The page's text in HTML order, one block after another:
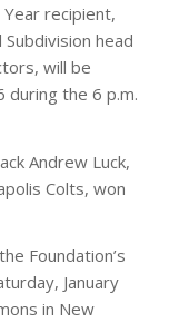
recipient,
head
will be
during the 6 p.m.
Andrew Luck,
Colts, won
Foundation’s
January
in New